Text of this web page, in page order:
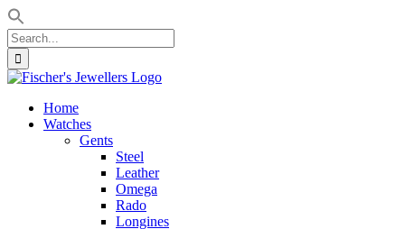
Search
for:
Skip
contentHome
Watches
Gents
Steel
Leather
Omega
Rado
Longines